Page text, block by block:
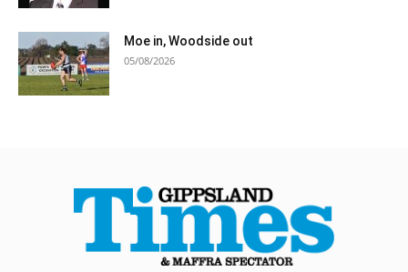
Moe in, Woodside out
05/08/2026